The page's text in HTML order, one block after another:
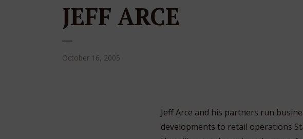
JEFF ARCE
October 16, 2005
Jeff Arce and his partners run
developments to retail operations